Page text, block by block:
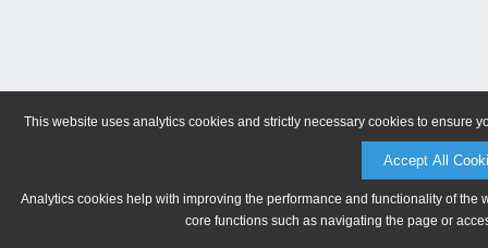
This website uses analytics cookies and strictly necessary cookies to ensure
Accept All
Analytics cookies help with improving the performance and functionality of
core functions such as navigating the page or